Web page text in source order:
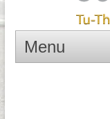
Menu